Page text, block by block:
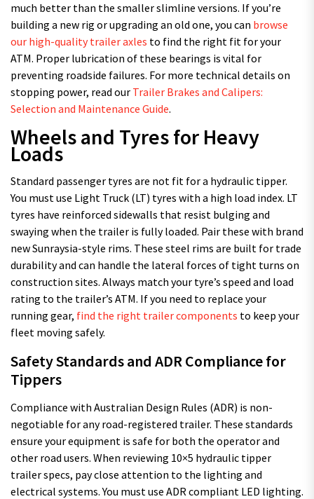
much better than the smaller slimline versions. If you’re
building a new rig or upgrading an old one, you can browse
our high-quality trailer axles to find the right fit for your
ATM. Proper lubrication of these bearings is vital for
preventing roadside failures. For more technical details on
stopping power, read our Trailer Brakes and Calipers:
Selection and Maintenance Guide.
Wheels and Tyres for Heavy
Loads
Standard passenger tyres are not fit for a hydraulic tipper.
You must use Light Truck (LT) tyres with a high load index. LT
tyres have reinforced sidewalls that resist bulging and
swaying when the trailer is fully loaded. Pair these with brand
new Sunraysia-style rims. These steel rims are built for trade
durability and can handle the lateral forces of tight turns on
construction sites. Always match your tyre’s speed and load
rating to the trailer’s ATM. If you need to replace your
running gear, find the right trailer components to keep your
fleet moving safely.
Safety Standards and ADR Compliance for
Tippers
Compliance with Australian Design Rules (ADR) is non-
negotiable for any road-registered trailer. These standards
ensure your equipment is safe for both the operator and
other road users. When reviewing 10×5 hydraulic tipper
trailer specs, pay close attention to the lighting and
electrical systems. You must use ADR compliant LED lighting.